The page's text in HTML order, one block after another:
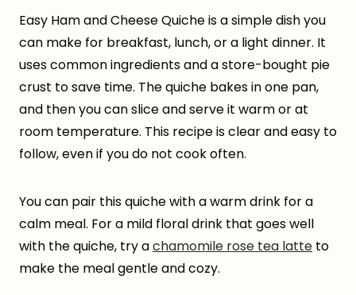
Easy Ham and Cheese Quiche is a simple dish you
can make for breakfast, lunch, or a light dinner. It
uses common ingredients and a store-bought pie
crust to save time. The quiche bakes in one pan,
and then you can slice and serve it warm or at
room temperature. This recipe is clear and easy to
follow, even if you do not cook often.
You can pair this quiche with a warm drink for a
calm meal. For a mild floral drink that goes well
with the quiche, try achamomile rose tea latte to
make the meal gentle and cozy.